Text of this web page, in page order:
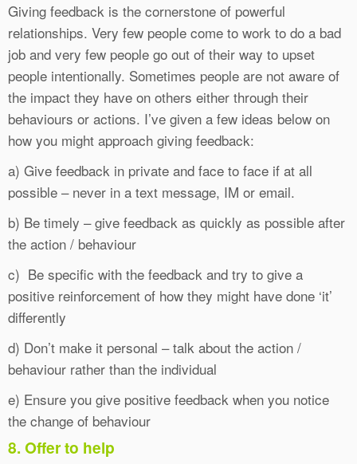
Giving feedback is the cornerstone of powerful
relationships. Very few people come to work to do a bad
job and very few people go out of their way to upset
people intentionally. Sometimes people are not aware of
the impact they have on others either through their
behaviours or actions. I’ve given a few ideas below on
how you might approach giving feedback:
a) Give feedback in private and face to face if at all
possible – never in a text message, IM or email.
b) Be timely – give feedback as quickly as possible after
the action / behaviour
c) Be specific with the feedback and try to give a
positive reinforcement of how they might have done ‘it’
differently
d) Don’t make it personal – talk about the action /
behaviour rather than the individual
e) Ensure you give positive feedback when you notice
the change of behaviour
8. Offer to help